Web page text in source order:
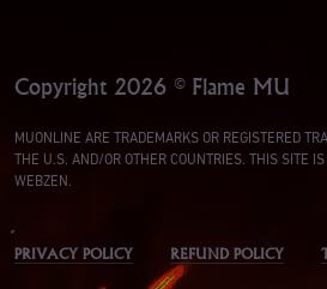
Copyright 2026 © Flame MU
MUONLINE ARE TRADEMARKS OR REGISTERED
THE U.S. AND/OR OTHER COUNTRIES. THIS SITE
WEBZEN.
PRIVACY POLICY REFUND POLICY